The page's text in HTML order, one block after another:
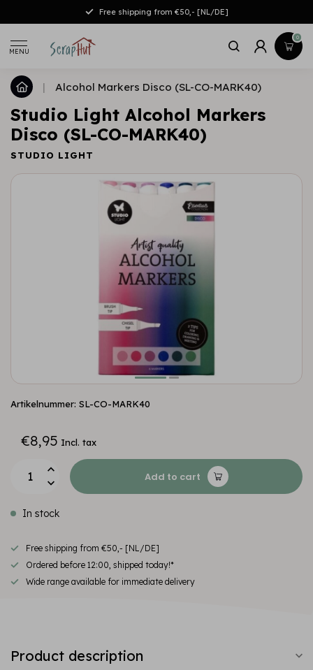
Free shipping from €50,- [NL/DE]
MENU
0
| Alcohol Markers Disco (SL-CO-MARK40)
Studio Light Alcohol Markers
Disco (SL-CO-MARK40)
STUDIO LIGHT
Artikelnummer: SL-CO-MARK40
€8,95 Incl. tax
Add to cart
In stock
Free shipping from €50,- [NL/DE]
Ordered before 12:00, shipped today!*
Wide range available for immediate delivery
Product description